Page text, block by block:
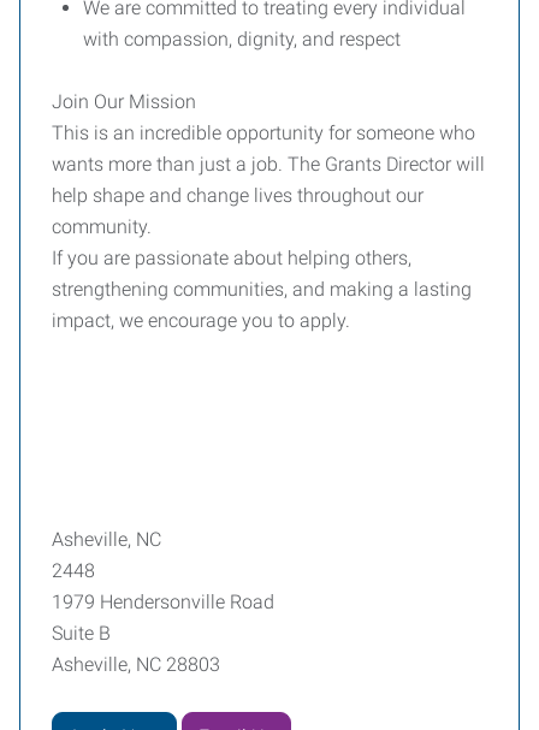
We are committed to treating every individual
with compassion, dignity, and respect
Join Our Mission
This is an incredible opportunity for someone who
wants more than just a job. The Grants Director will
help shape and change lives throughout our
community.
If you are passionate about helping others,
strengthening communities, and making a lasting
impact, we encourage you to apply.
Asheville, NC
2448
1979 Hendersonville Road
Suite B
Asheville, NC 28803